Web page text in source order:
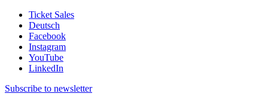
Ticket Sales
Deutsch
Facebook
Instagram
YouTube
LinkedIn
Subscribe to newsletter